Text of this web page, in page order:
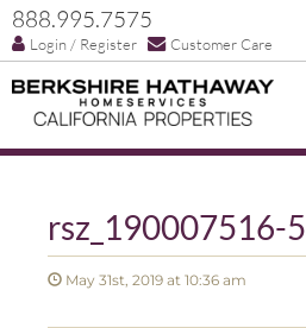
888.995.7575
Login / Register Customer Care
rsz_190007516-5
May 31st, 2019 at 10:36 am